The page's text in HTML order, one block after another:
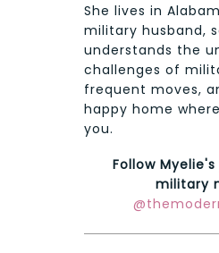
She lives in
military husband,
understands the
challenges of
frequent moves,
happy home
you.
Follow
military